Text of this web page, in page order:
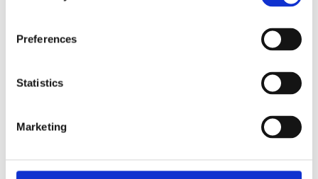
Preferences
Statistics
Marketing